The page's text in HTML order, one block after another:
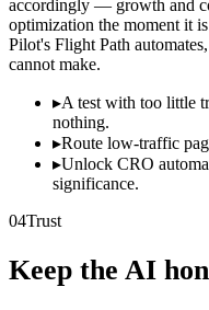
accordingly — growth and
optimization the moment it
Pilot's Flight Path
cannot make.
▸A test with too little
nothing.
▸Route low-traffic
▸Unlock CRO
significance.
04Trust
Keep the AI